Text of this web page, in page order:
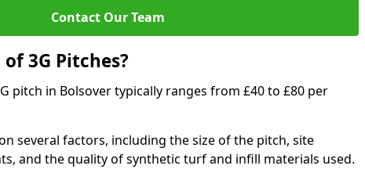
Contact Our Team
3G Pitches?
pitch in Bolsover typically ranges from £40 to £80 per
several factors, including the size of the pitch, site
and the quality of synthetic turf and infill materials used.